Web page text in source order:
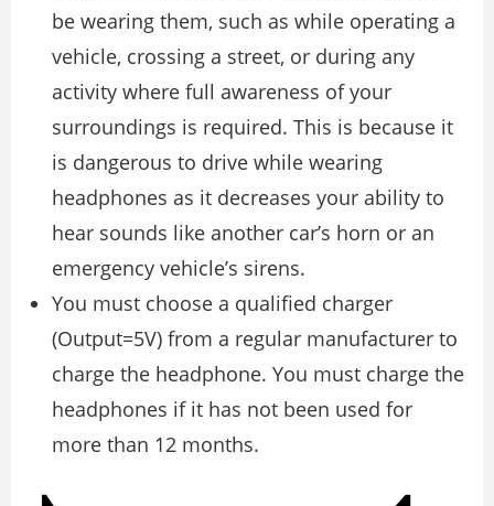
be wearing them, such as while operating a
vehicle, crossing a street, or during any
activity where full awareness of your
surroundings is required. This is because it
is dangerous to drive while wearing
headphones as it decreases your ability to
hear sounds like another car’s horn or an
emergency vehicle’s sirens.
You must choose a qualified charger
(Output=5V) from a regular manufacturer to
charge the headphone. You must charge the
headphones if it has not been used for
more than 12 months.